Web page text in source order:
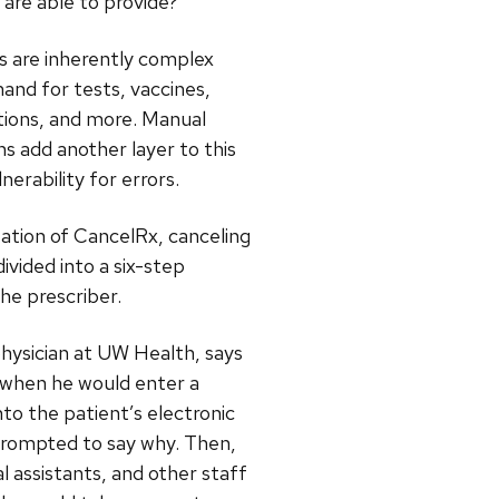
are inherently complex
for tests, vaccines,
and more. Manual
add another layer to this
for errors.
of CancelRx, canceling
into a six-step
prescriber.
at UW Health, says
he would enter a
the patient’s electronic
to say why. Then,
assistants, and other staff